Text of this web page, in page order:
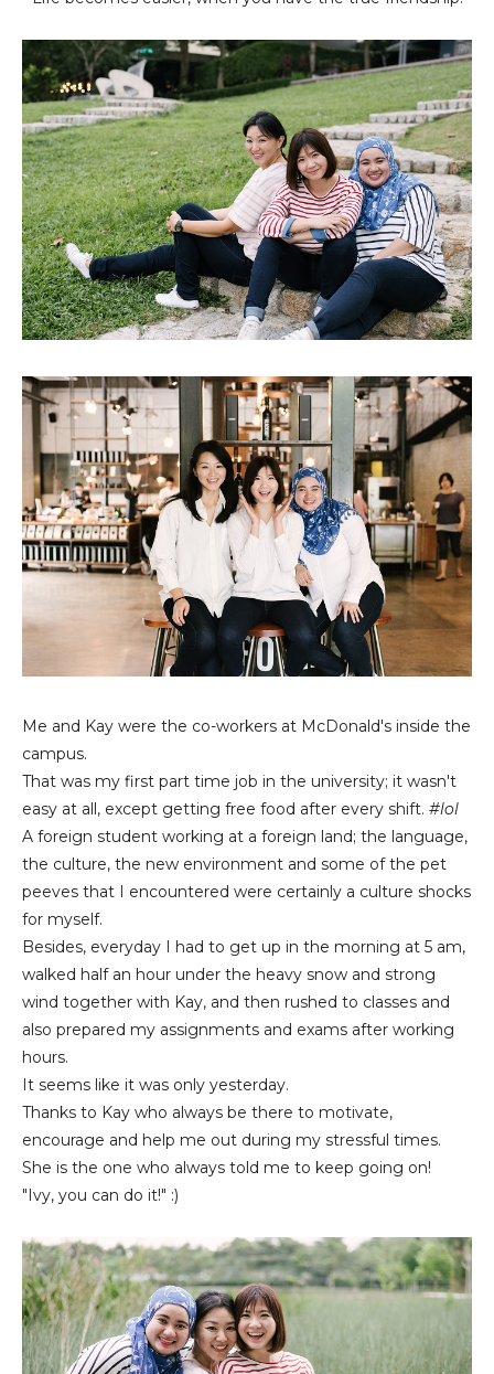
Me and Kay were the co-workers at McDonald's inside the
campus.
That was my first part time job in the university; it wasn't
easy at all, except getting free food after every shift. #lol
A foreign student working at a foreign land; the language,
the culture, the new environment and some of the pet
peeves that I encountered were certainly a culture shocks
for myself.
Besides, everyday I had to get up in the morning at 5 am,
walked half an hour under the heavy snow and strong
wind together with Kay, and then rushed to classes and
also prepared my assignments and exams after working
hours.
It seems like it was only yesterday.
Thanks to Kay who always be there to motivate,
encourage and help me out during my stressful times.
She is the one who always told me to keep going on!
"Ivy, you can do it!" :)